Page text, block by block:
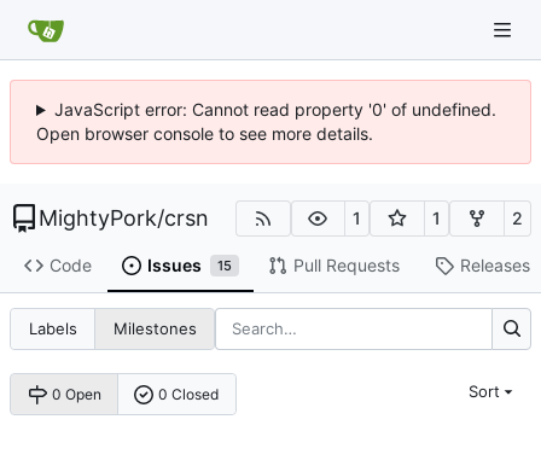
JavaScript error: Cannot read property '0' of undefined.
Open browser console to see more details.
MightyPork/crsn 1 1 2
Code Issues 15 Pull Requests Releases
Labels Milestones
0 Open 0 Closed Sort